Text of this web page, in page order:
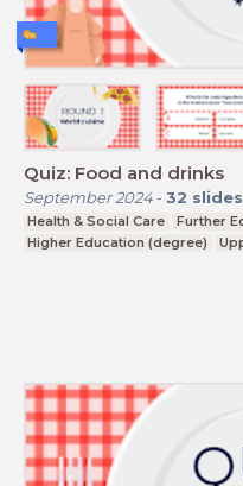
Quiz: Food and drinks
September 2024- 32 slides
Health & Social Care
Further
Higher Education (degree)